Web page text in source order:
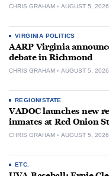
CHRIS GRAHAM AUGUST 5, 2026
VIRGINIA POLITICS
AARP Virginia
debate in Richmond
CHRIS GRAHAM AUGUST 5, 2026
REGION/STATE
VADOC launches new
inmates at Red Onion
CHRIS GRAHAM AUGUST 5, 2026
ETC.